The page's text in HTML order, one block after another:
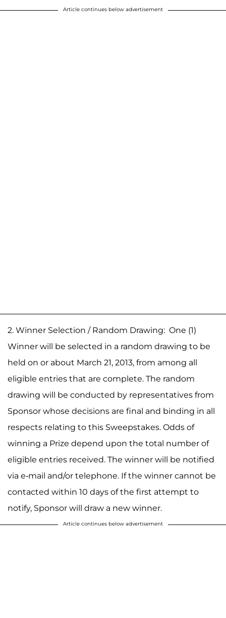
Article continues below advertisement
2. Winner Selection / Random Drawing: One (1)
Winner will be selected in a random drawing to be
held on or about March 21, 2013, from among all
eligible entries that are complete. The random
drawing will be conducted by representatives from
Sponsor whose decisions are final and binding in all
respects relating to this Sweepstakes. Odds of
winning a Prize depend upon the total number of
eligible entries received. The winner will be notified
via e-mail and/or telephone. If the winner cannot be
contacted within 10 days of the first attempt to
notify, Sponsor will draw a new winner.
Article continues below advertisement